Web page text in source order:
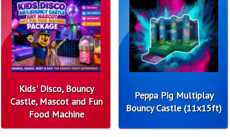
Kids' Disco, Bouncy
Castle, Mascot and Fun
Food Machine
Peppa Pig Multiplay
Bouncy Castle (11x15ft)